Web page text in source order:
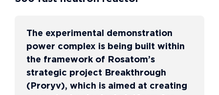
The experimental demonstration
power complex is being built within
the framework of Rosatom’s
strategic project Breakthrough
(Proryv), which is aimed at creating